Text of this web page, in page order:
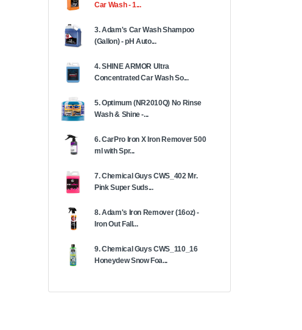
Car Wash - 1...
3. Adam's Car Wash Shampoo
(Gallon) - pH Auto...
4. SHINE ARMOR Ultra
Concentrated Car Wash So...
5. Optimum (NR2010Q) No Rinse
Wash & Shine -...
6. CarPro Iron X Iron Remover 500
ml with Spr...
7. Chemical Guys CWS_402 Mr.
Pink Super Suds...
8. Adam's Iron Remover (16oz) -
Iron Out Fall...
9. Chemical Guys CWS_110_16
Honeydew Snow Foa...